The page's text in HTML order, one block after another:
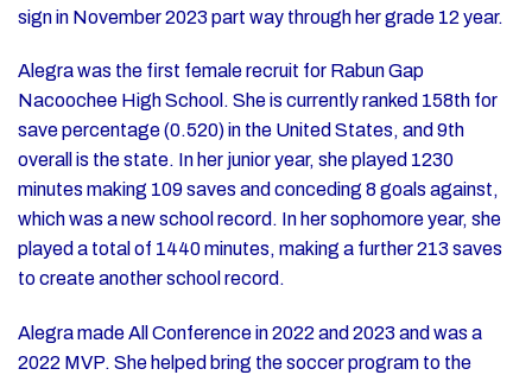
sign in November 2023 part way through her grade 12 year.
Alegra was the first female recruit for Rabun Gap
Nacoochee High School. She is currently ranked 158th for
save percentage (0.520) in the United States, and 9th
overall is the state. In her junior year, she played 1230
minutes making 109 saves and conceding 8 goals against,
which was a new school record. In her sophomore year, she
played a total of 1440 minutes, making a further 213 saves
to create another school record.
Alegra made All Conference in 2022 and 2023 and was a
2022 MVP. She helped bring the soccer program to the